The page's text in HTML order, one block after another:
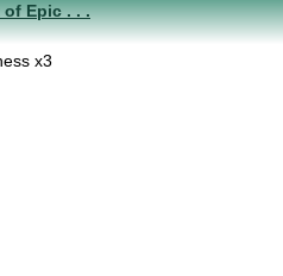
of Epic . . .
x3